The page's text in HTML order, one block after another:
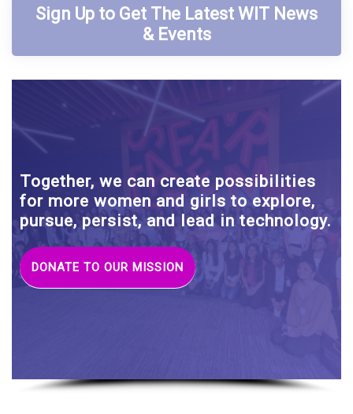
Sign Up to Get The Latest WIT News
& Events
Together, we can create possibilities
for more women and girls to explore,
pursue, persist, and lead in technology.
DONATE TO OUR MISSION